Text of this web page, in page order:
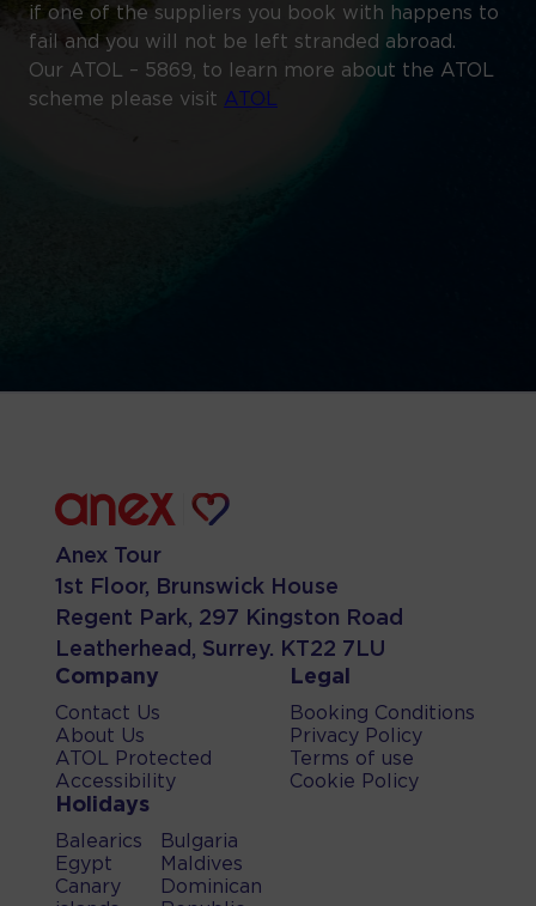
if one of the suppliers you book with happens to
fail and you will not be left stranded abroad.
Our ATOL – 5869, to learn more about the ATOL
scheme please visit ATOL
Anex Tour
1st Floor, Brunswick House
Regent Park, 297 Kingston Road
Leatherhead, Surrey. KT22 7LU
Company
Contact Us
About Us
ATOL Protected
Accessibility
Legal
Booking Conditions
Privacy Policy
Terms of use
Cookie Policy
Holidays
Balearics
Egypt
Canary
Bulgaria
Maldives
Dominican